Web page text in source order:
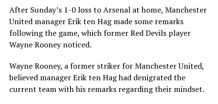
After Sunday’s 1-0 loss to Arsenal at home, Manchester
United manager Erik ten Hag made some remarks
following the game, which former Red Devils player
Wayne Rooney noticed.
Wayne Rooney, a former striker for Manchester United,
believed manager Erik ten Hag had denigrated the
current team with his remarks regarding their mindset.